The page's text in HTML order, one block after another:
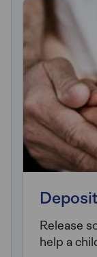
Release
help a